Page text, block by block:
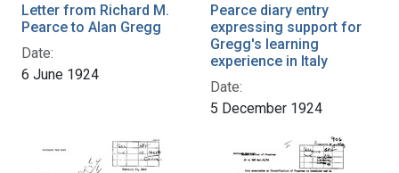
Letter from Richard M.
Pearce to Alan Gregg
Date:
6 June 1924
Pearce diary entry
expressing support for
Gregg's learning
experience in Italy
Date:
5 December 1924